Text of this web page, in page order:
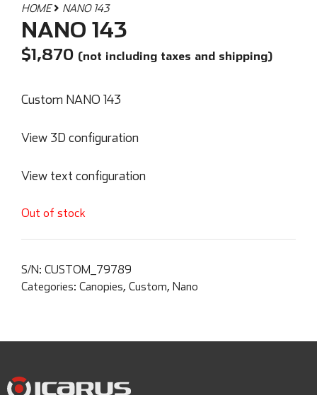
HOME NANO 143
NANO 143
$1,870 (not including taxes and shipping)
Custom NANO 143
View 3D configuration
View text configuration
Out of stock
S/N: CUSTOM_79789
Categories: Canopies, Custom, Nano